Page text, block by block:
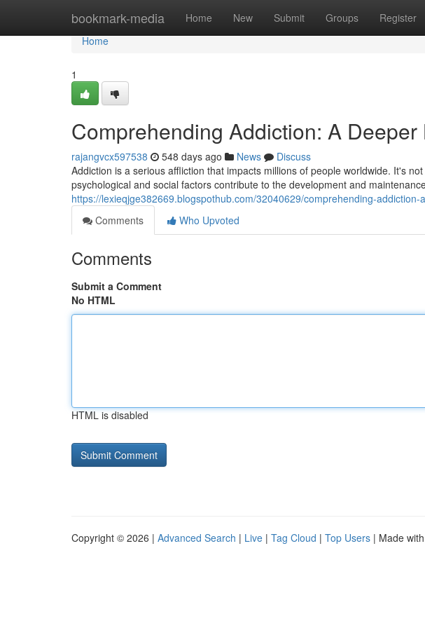
bookmark-media Home New Submit Groups Register
Home
Home
1
Comprehending Addiction: A Deeper
rajangvcx597538 548 days ago News
Discuss
Addiction is a serious affliction that impacts millions of people worldwide. It's
psychological and social factors contribute to the development and
https://lexieqjge382669.blogspothub.com/32040629/comprehending-addiction-
Comments
Who Upvoted
Comments
Submit a Comment
No HTML
HTML is disabled
Copyright © 2026 | Advanced Search | Live | Tag Cloud | Top Users | Made with